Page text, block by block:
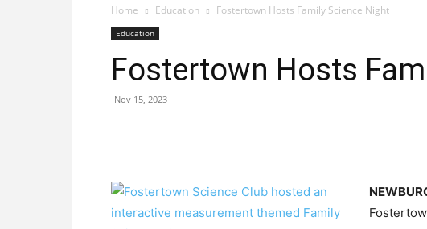
Home Education Fostertown Hosts Family Science Night
Education
Fostertown Hosts
Nov 15, 2023